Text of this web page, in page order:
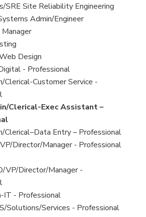
SRE Site Reliability Engineering
Admin/Engineer
Design
- Professional
Clerical-Customer Service -
Clerical-Exec Assistant –
Clerical–Data Entry – Professional
Director/Manager - Professional
VP/Director/Manager -
IT - Professional
Solutions/Services - Professional